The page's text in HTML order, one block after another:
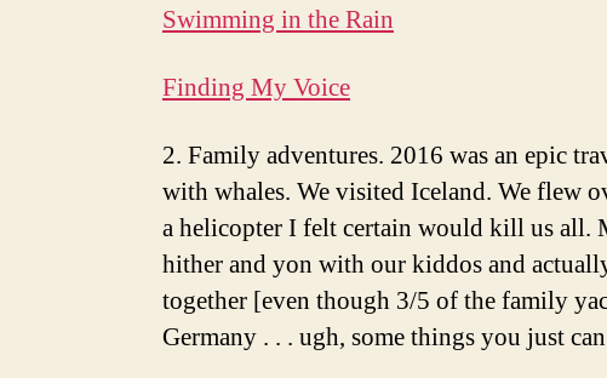
Swimming in the Rain
Finding My Voice
2. Family adventures. 2016 was an epic
with whales. We visited Iceland. We flew
a helicopter I felt certain would kill us all.
hither and yon with our kiddos and
together [even though 3/5 of the family
Germany . . . ugh, some things you just